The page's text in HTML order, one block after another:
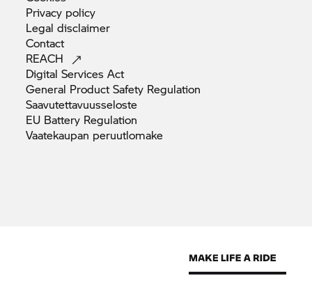
Privacy policy
Legaldisclaimer
Contact
REACH
Digital ServicesAct
General Product Safety Regulation
Saavutettavuusseloste
EU Battery Regulation
Vaatekaupan peruutlomake